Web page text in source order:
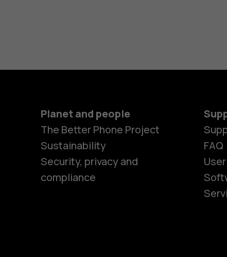
Planet and people
The Better Phone Project
Sustainability
Security, privacy and
compliance
FAQ